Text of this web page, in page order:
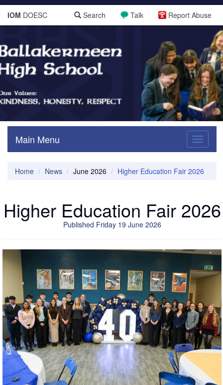
IOM DOESC Report Abuse
Talk
Search
Toggle
Main Menu
Home News June 2026 Higher Education Fair 2026
Higher Education Fair 2026
Published Friday 19 June 2026